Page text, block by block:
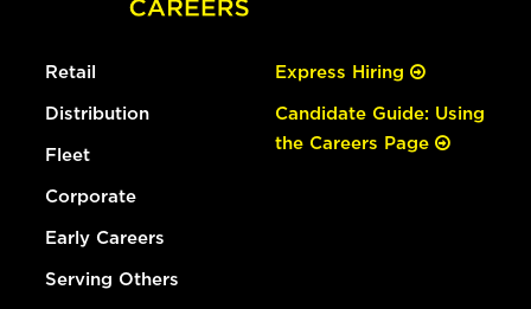
Retail
Distribution
Fleet
Corporate
Early Careers
Serving Others
Express Hiring
Candidate Guide: Using
the Careers Page